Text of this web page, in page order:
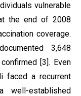
vulnerable
the end of 2008
coverage.
3,648
[3]. Even
faced a recurrent
well-established